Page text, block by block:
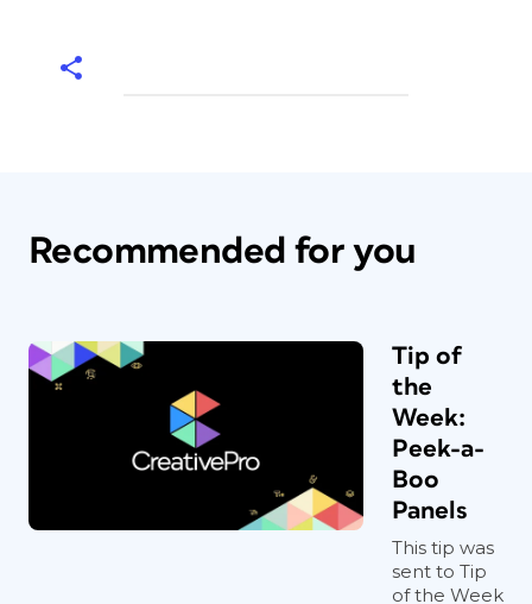
Recommended for you
Tip of
the
Week:
Peek-a-
Boo
Panels
This tip was
sent to Tip
of the Week